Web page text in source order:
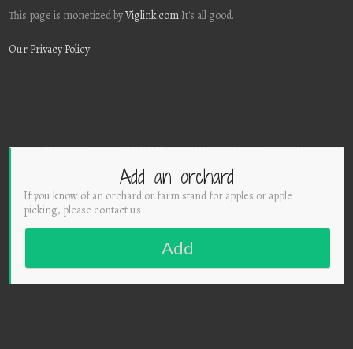
This page is monetized byViglink.com It's all good.
Our Privacy Policy
Add an orchard
If you know of an orchard or farm stand for apples or apple
picking, please contact us
Add